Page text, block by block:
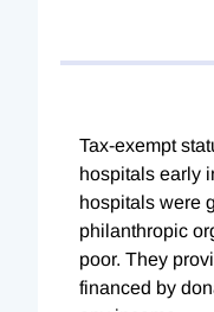
Tax-exempt
hospitals early
hospitals were
philanthropic
poor. They
financed by